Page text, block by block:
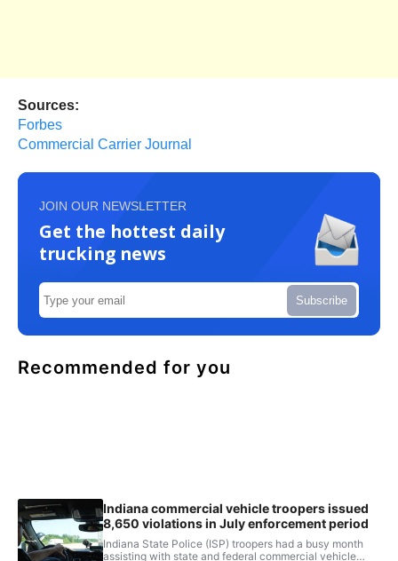
Sources:
Forbes
Commercial Carrier Journal
JOIN OUR NEWSLETTER
Get the hottest daily
trucking news